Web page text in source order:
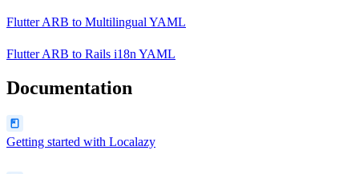
Flutter ARB to Multilingual YAML
Flutter ARB to Rails i18n YAML
Documentation
Getting started with Localazy